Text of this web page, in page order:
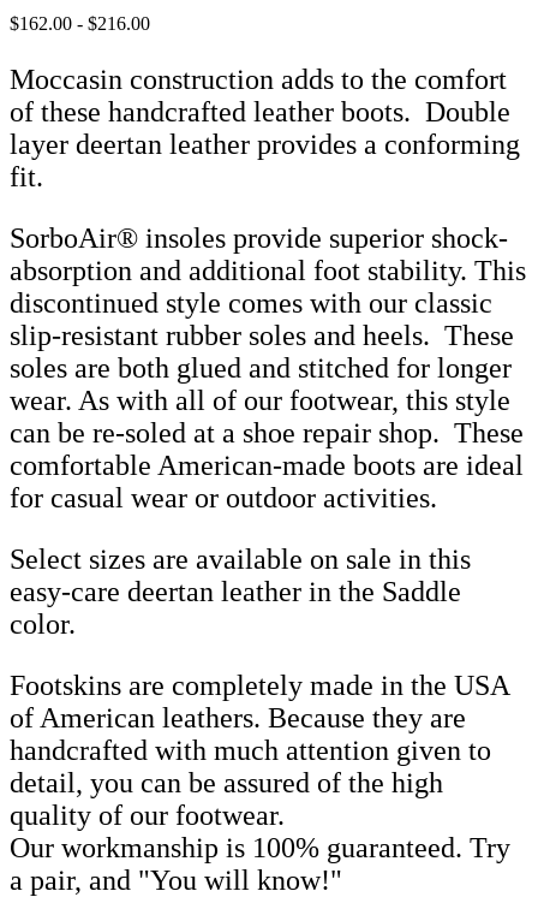
$162.00 - $216.00
Moccasin construction adds to the comfort
of these handcrafted leather boots. Double
layer deertan leather provides a conforming
fit.
SorboAir® insoles provide superior shock-
absorption and additional foot stability. This
discontinued style comes with our classic
slip-resistant rubber soles and heels. These
soles are both glued and stitched for longer
wear. As with all of our footwear, this style
can be re-soled at a shoe repair shop. These
comfortable American-made boots are ideal
for casual wear or outdoor activities.
Select sizes are available on sale in this
easy-care deertan leather in the Saddle
color.
Footskins are completely made in the USA
of American leathers. Because they are
handcrafted with much attention given to
detail, you can be assured of the high
quality of our footwear.
Our workmanship is 100% guaranteed. Try
a pair, and "You will know!"